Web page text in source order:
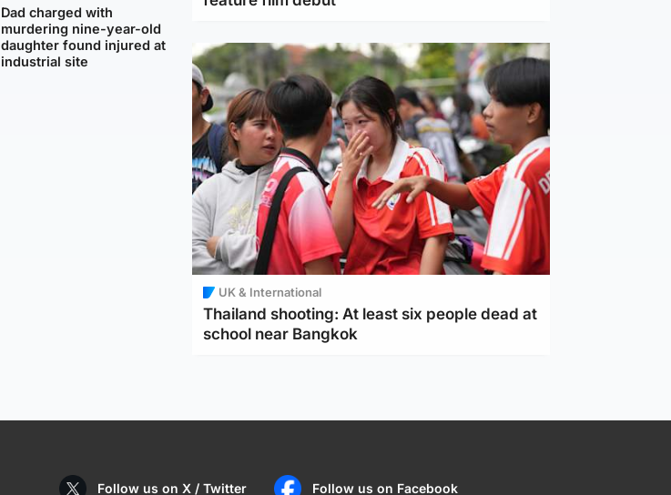
Dad charged with
murdering nine-year-old
daughter found injured at
industrial site
UK & International
Thailand shooting: At least six people dead at
school near Bangkok
Follow us on X / Twitter Follow us on Facebook